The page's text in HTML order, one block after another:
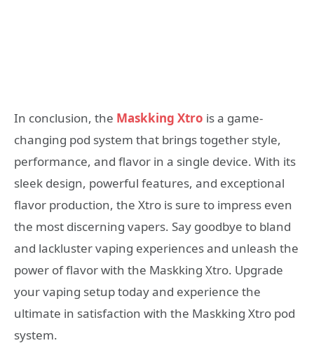
In conclusion, the Maskking Xtro is a game-
changing pod system that brings together style,
performance, and flavor in a single device. With its
sleek design, powerful features, and exceptional
flavor production, the Xtro is sure to impress even
the most discerning vapers. Say goodbye to bland
and lackluster vaping experiences and unleash the
power of flavor with the Maskking Xtro. Upgrade
your vaping setup today and experience the
ultimate in satisfaction with the Maskking Xtro pod
system.